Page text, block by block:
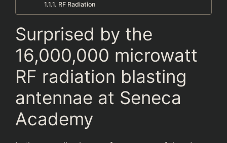
RF Radiation
Surprised by the
16,000,000 microwatt
RF radiation blasting
antennae at Seneca
Academy